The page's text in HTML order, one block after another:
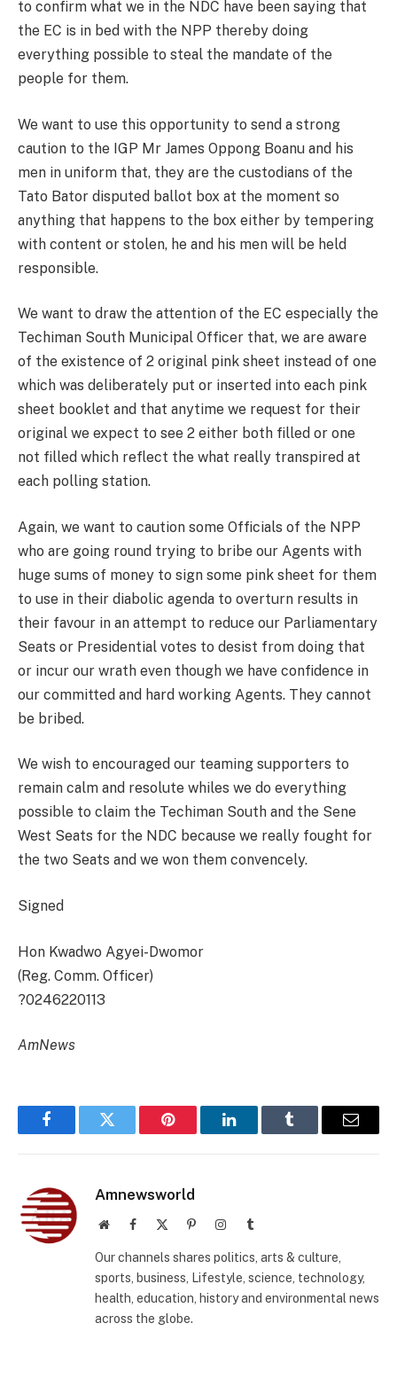
to confirm what we in the NDC have been saying that
the EC is in bed with the NPP thereby doing
everything possible to steal the mandate of the
people for them.
We want to use this opportunity to send a strong
caution to the IGP Mr James Oppong Boanu and his
men in uniform that, they are the custodians of the
Tato Bator disputed ballot box at the moment so
anything that happens to the box either by tempering
with content or stolen, he and his men will be held
responsible.
We want to draw the attention of the EC especially the
Techiman South Municipal Officer that, we are aware
of the existence of 2 original pink sheet instead of one
which was deliberately put or inserted into each pink
sheet booklet and that anytime we request for their
original we expect to see 2 either both filled or one
not filled which reflect the what really transpired at
each polling station.
Again, we want to caution some Officials of the NPP
who are going round trying to bribe our Agents with
huge sums of money to sign some pink sheet for them
to use in their diabolic agenda to overturn results in
their favour in an attempt to reduce our Parliamentary
Seats or Presidential votes to desist from doing that
or incur our wrath even though we have confidence in
our committed and hard working Agents. They cannot
be bribed.
We wish to encouraged our teaming supporters to
remain calm and resolute whiles we do everything
possible to claim the Techiman South and the Sene
West Seats for the NDC because we really fought for
the two Seats and we won them convencely.
Signed
Hon Kwadwo Agyei-Dwomor
(Reg. Comm. Officer)
?0246220113
AmNews
FacebookTwitter Pinterest LinkedInTumblr Email
Amnewsworld
WebsiteFacebook PinterestInstagramTumblr
Our channels shares politics, arts & culture,
sports, business, Lifestyle, science, technology,
health, education, history and environmental news
across the globe.